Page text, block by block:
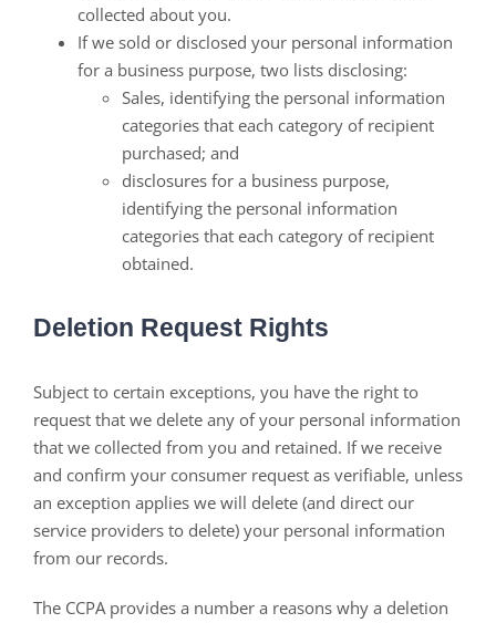
collected about you.
If we sold or disclosed your personal information
for a business purpose, two lists disclosing:
Sales, identifying the personal information
categories that each category of recipient
purchased; and
disclosures for a business purpose,
identifying the personal information
categories that each category of recipient
obtained.
Deletion Request Rights
Subject to certain exceptions, you have the right to
request that we delete any of your personal information
that we collected from you and retained. If we receive
and confirm your consumer request as verifiable, unless
an exception applies we will delete (and direct our
service providers to delete) your personal information
from our records.
The CCPA provides a number a reasons why a deletion